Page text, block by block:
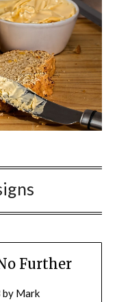
Further
by Mark